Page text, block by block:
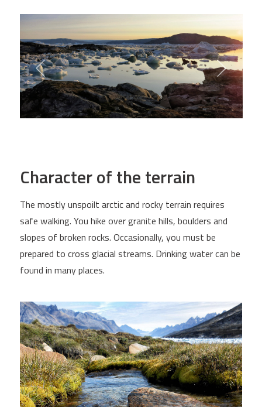
Character of the terrain
The mostly unspoilt arctic and rocky terrain requires
safe walking. You hike over granite hills, boulders and
slopes of broken rocks. Occasionally, you must be
prepared to cross glacial streams. Drinking water can be
found in many places.